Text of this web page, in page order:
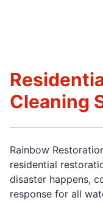
Cleaning
Rainbow
residential
disaster happens,
response for all